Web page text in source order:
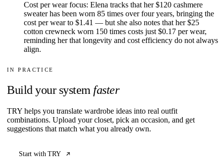
Cost per wear focus: Elena tracks that her $120 cashmere
sweater has been worn 85 times over four years, bringing the
cost per wear to $1.41 — but she also notes that her $25
cotton crewneck worn 150 times costs just $0.17 per wear,
reminding her that longevity and cost efficiency do not always
align.
IN PRACTICE
Build your system faster
TRY helps you translate wardrobe ideas into real outfit
combinations. Upload your closet, pick an occasion, and get
suggestions that match what you already own.
Start with TRY